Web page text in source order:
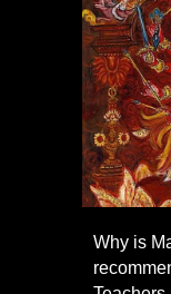
Why is